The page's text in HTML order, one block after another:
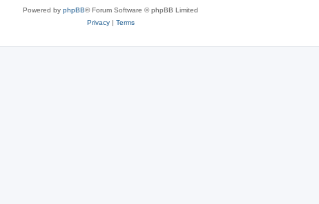
Powered by phpBB® Forum Software © phpBB Limited
Privacy| Terms